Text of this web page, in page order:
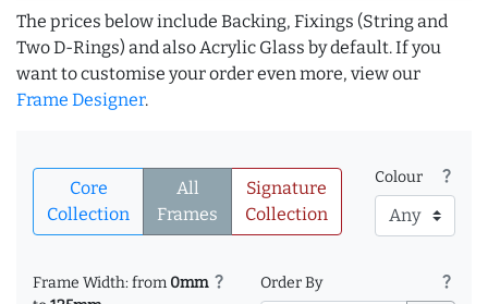
The prices below include Backing, Fixings (String and
Two D-Rings) and also Acrylic Glass by default. If you
want to customise your order even more, view our
Frame Designer.
Core
Collection
All
Frames
Signature
Collection
Colour question_mark
Frame Width: from 0mm question_mark Order By question_mark